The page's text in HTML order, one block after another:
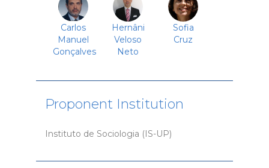
Carlos
Manuel
Gonçalves
Hernâni
Veloso
Neto
Sofia
Cruz
Proponent Institution
Instituto de Sociologia (IS-UP)